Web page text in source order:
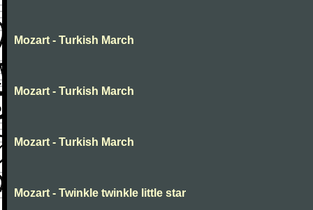
Mozart - Turkish March
Mozart - Turkish March
Mozart - Turkish March
Mozart - Twinkle twinkle little star